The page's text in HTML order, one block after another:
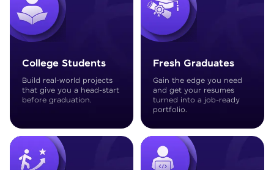
College Students
Build real-world projects
that give you a head-start
before graduation.
Fresh Graduates
Gain the edge you need
and get your resumes
turned into a job-ready
portfolio.